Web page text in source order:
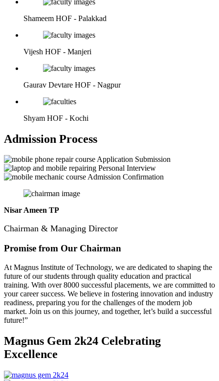
Shameem HOF - Palakkad
Vijesh HOF - Manjeri
Gaurav Devtare HOF - Nagpur
Shyam HOF - Kochi
Admission Process
Application Submission
Personal Interview
Admission Confirmation
Nisar Ameen TP
Chairman & Managing Director
Promise from Our Chairman
At Magnus Institute of Technology, we are dedicated to shaping the
future of our students through quality education and practical
training. With over 8000 successful placements, we are committed to
your career success. We believe in fostering innovation and industry
readiness, preparing you for the challenges of the modern job
market. Join us on this journey, and together, let’s build a successful
future!”
Magnus Gem 2k24 Celebrating
Excellence